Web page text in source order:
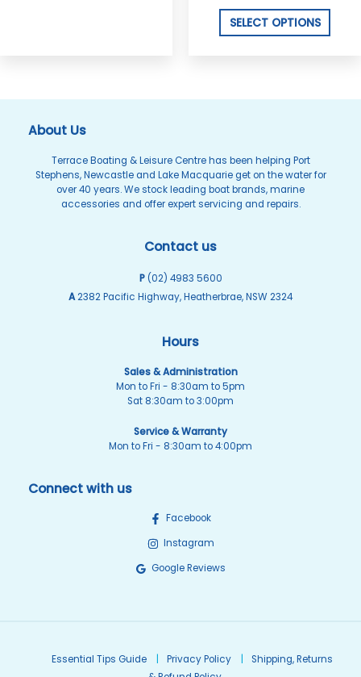
SELECT OPTIONS
About Us
Terrace Boating & Leisure Centre has been helping Port
Stephens, Newcastle and Lake Macquarie get on the water for
over 40 years. We stock leading boat brands, marine
accessories and offer expert servicing and repairs.
Contact us
P (02) 4983 5600
A2382 Pacific Highway, Heatherbrae, NSW 2324
Hours
Sales & Administration
Mon to Fri - 8:30am to 5pm
Sat 8:30am to 3:00pm
Service & Warranty
Mon to Fri - 8:30am to 4:00pm
Connect with us
Facebook
Instagram
Google Reviews
Essential Tips Guide Privacy Policy
Shipping, Returns